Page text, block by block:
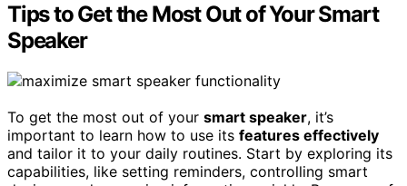
Tips to Get the Most Out of Your Smart
Speaker
To get the most out of your smart speaker, it’s
important to learn how to use its features effectively
and tailor it to your daily routines. Start by exploring its
capabilities, like setting reminders, controlling smart